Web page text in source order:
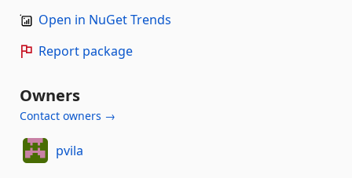
Open in NuGet Trends
Report package
Owners
Contact owners →
pvila